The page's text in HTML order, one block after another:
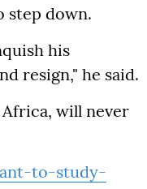
step down.
his
resign," he said.
will never
to-study-